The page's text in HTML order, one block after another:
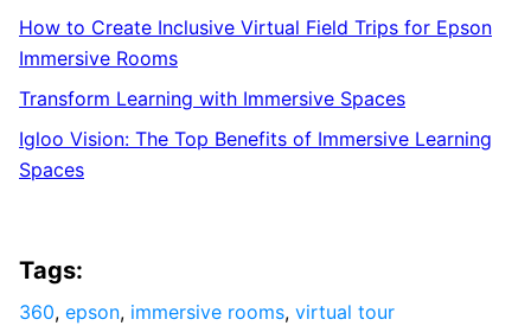
How to Create Inclusive Virtual Field Trips for Epson
Immersive Rooms
Transform Learning with Immersive Spaces
Igloo Vision: The Top Benefits of Immersive Learning
Spaces
Tags:
360, epson, immersive rooms, virtual tour